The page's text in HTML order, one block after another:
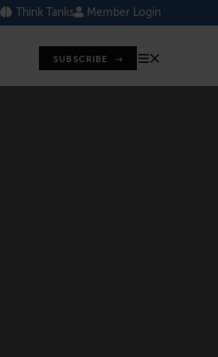
Think Tanks Member Login
SUBSCRIBE